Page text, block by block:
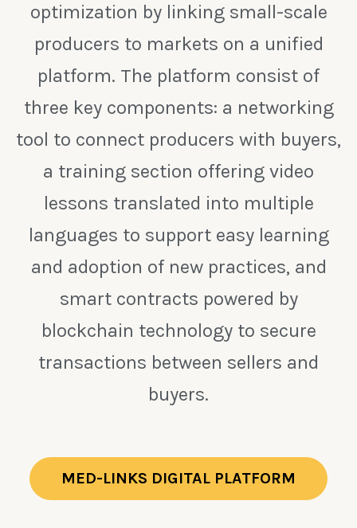
optimization by linking small-scale
producers to markets on a unified
platform. The platform consist of
three key components: a networking
tool to connect producers with buyers,
a training section offering video
lessons translated into multiple
languages to support easy learning
and adoption of new practices, and
smart contracts powered by
blockchain technology to secure
transactions between sellers and
buyers.
MED-LINKS DIGITAL PLATFORM